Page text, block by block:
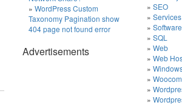
WordPress Custom
Taxonomy Pagination show
404 page not found error
Advertisements
SEO
Services
Software
SQL
Web
Web